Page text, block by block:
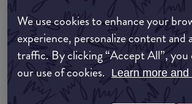
We use cookies to enhance your
experience, personalize content and
traffic. By clicking “Accept All”,
our use of cookies. Learn more
Where to buy
EDIT MY LOCATION
Amazon AU
Amazon UK